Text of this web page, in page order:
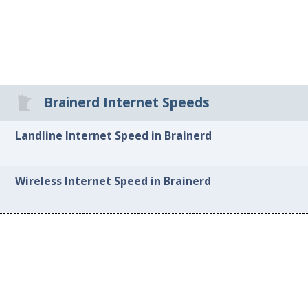
Brainerd Internet Speeds
Landline Internet Speed in Brainerd
Wireless Internet Speed in Brainerd